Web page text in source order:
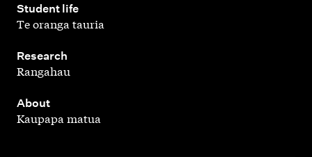
Student life
,
Te oranga tauria
Research
,
Rangahau
About
,
Kaupapa matua